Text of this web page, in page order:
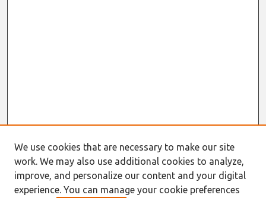
We use cookies that are necessary to make our site
work. We may also use additional cookies to analyze,
improve, and personalize our content and your digital
experience. You can manage your cookie preferences